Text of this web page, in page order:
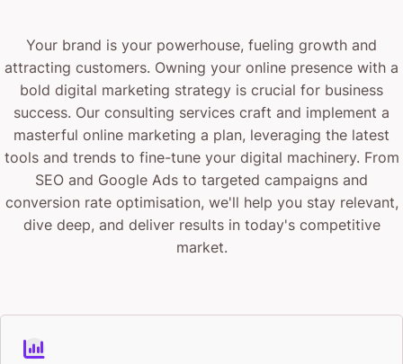
Your brand is your powerhouse, fueling growth and
attracting customers. Owning your online presence with a
bold digital marketing strategy is crucial for business
success. Our consulting services craft and implement a
masterful online marketing a plan, leveraging the latest
tools and trends to fine-tune your digital machinery. From
SEO and Google Ads to targeted campaigns and
conversion rate optimisation, we'll help you stay relevant,
dive deep, and deliver results in today's competitive
market.